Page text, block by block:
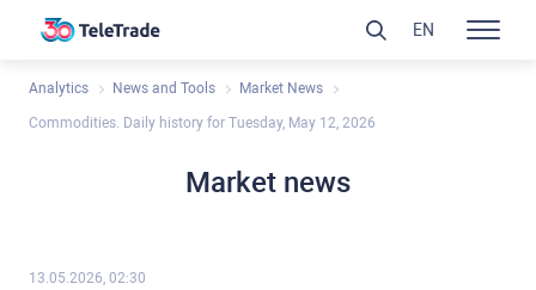
Analytics News and Tools Market News
Commodities. Daily history for Tuesday, May 12, 2026
Market news
13.05.2026, 02:30
EN